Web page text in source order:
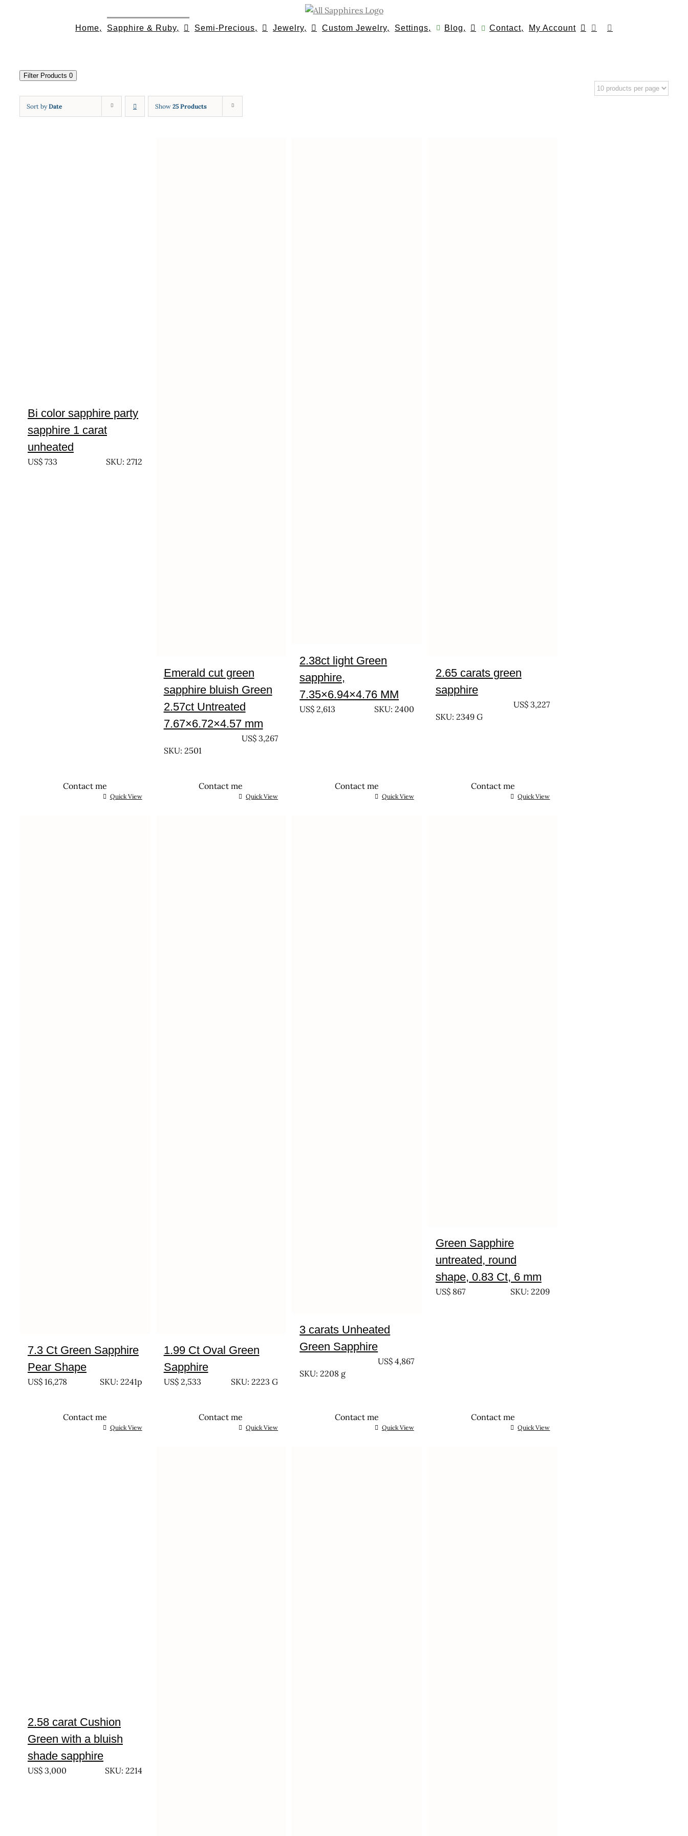
Home, Sapphire & Ruby, Semi-Precious, Jewelry, Custom Jewelry, Settings, Blog, Contact, My Account
Filter Products 0
Sort byDate Show 25 Products
Bi color sapphire party
sapphire 1 carat
unheated
US$ 733 SKU: 2712
Contact me
Quick View
Emerald cut green
sapphire bluish Green
2.57ct Untreated
7.67×6.72×4.57 mm
US$ 3,267
SKU: 2501
Contact me
Quick View
2.38ct light Green
sapphire,
7.35×6.94×4.76 MM
US$ 2,613 SKU: 2400
Contact me
Quick View
2.65 carats green
sapphire
US$ 3,227
SKU: 2349 G
Contact me
Quick View
7.3 Ct Green Sapphire
Pear Shape
US$ 16,278 SKU: 2241p
Contact me
Quick View
1.99 Ct Oval Green
Sapphire
US$2,533 SKU: 2223 G
Contact me
Quick View
3 carats Unheated
Green Sapphire
US$4,867
SKU: 2208 g
Contact me
Quick View
Green Sapphire
untreated, round
shape, 0.83 Ct, 6 mm
US$867 SKU: 2209
Contact me
Quick View
2.58 carat Cushion
Green with a bluish
shade sapphire
US$ 3,000 SKU: 2214